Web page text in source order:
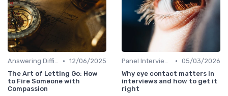
Answering Difficult Questions • 12/06/2025
The Art of Letting Go: How
to Fire Someone with
Compassion
Panel Interviews • 05/03/2026
Why eye contact matters in
interviews and how to get it
right